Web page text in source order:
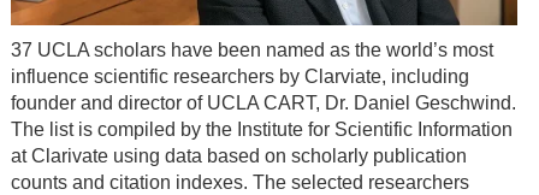
37 UCLA scholars have been named as the world’s most
influence scientific researchers by Clarviate, including
founder and director of UCLA CART, Dr. Daniel Geschwind.
The list is compiled by the Institute for Scientific Information
at Clarivate using data based on scholarly publication
counts and citation indexes. The selected researchers